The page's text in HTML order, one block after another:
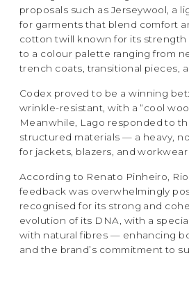
proposals such as Jerseywool, a
for garments that blend comfort
cotton twill known for its
to a colour palette ranging from
trench coats, transitional pieces,
Codex proved to be a winning
wrinkle-resistant, with a “cool
Meanwhile, Lago responded to
structured materials — a heavy,
for jackets, blazers, and
According to Renato Pinheiro,
feedback was overwhelmingly
recognised for its strong and
evolution of its DNA, with a
with natural fibres — enhancing
and the brand’s commitment to